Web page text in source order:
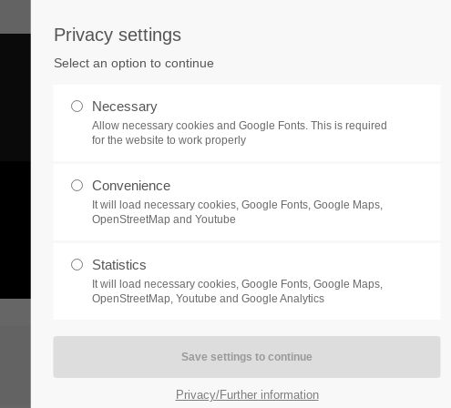
If you encounter a problem with one of our
games. please get in touch with our
dedicated support team.
CREATE A SUPPORT
TICKET
24h
HRB 235946 - AG München
of our exciting games.
https://discord.gg/Toplitz
NEWS
Privacy settings
Select an option to continue
Necessary
Allow necessary cookies and Google Fonts. This is required
for the website to work properly
Convenience
It will load necessary cookies, Google Fonts, Google Maps,
OpenStreetMap and Youtube
Statistics
It will load necessary cookies, Google Fonts, Google Maps,
OpenStreetMap, Youtube and Google Analytics
Privacy/Further information